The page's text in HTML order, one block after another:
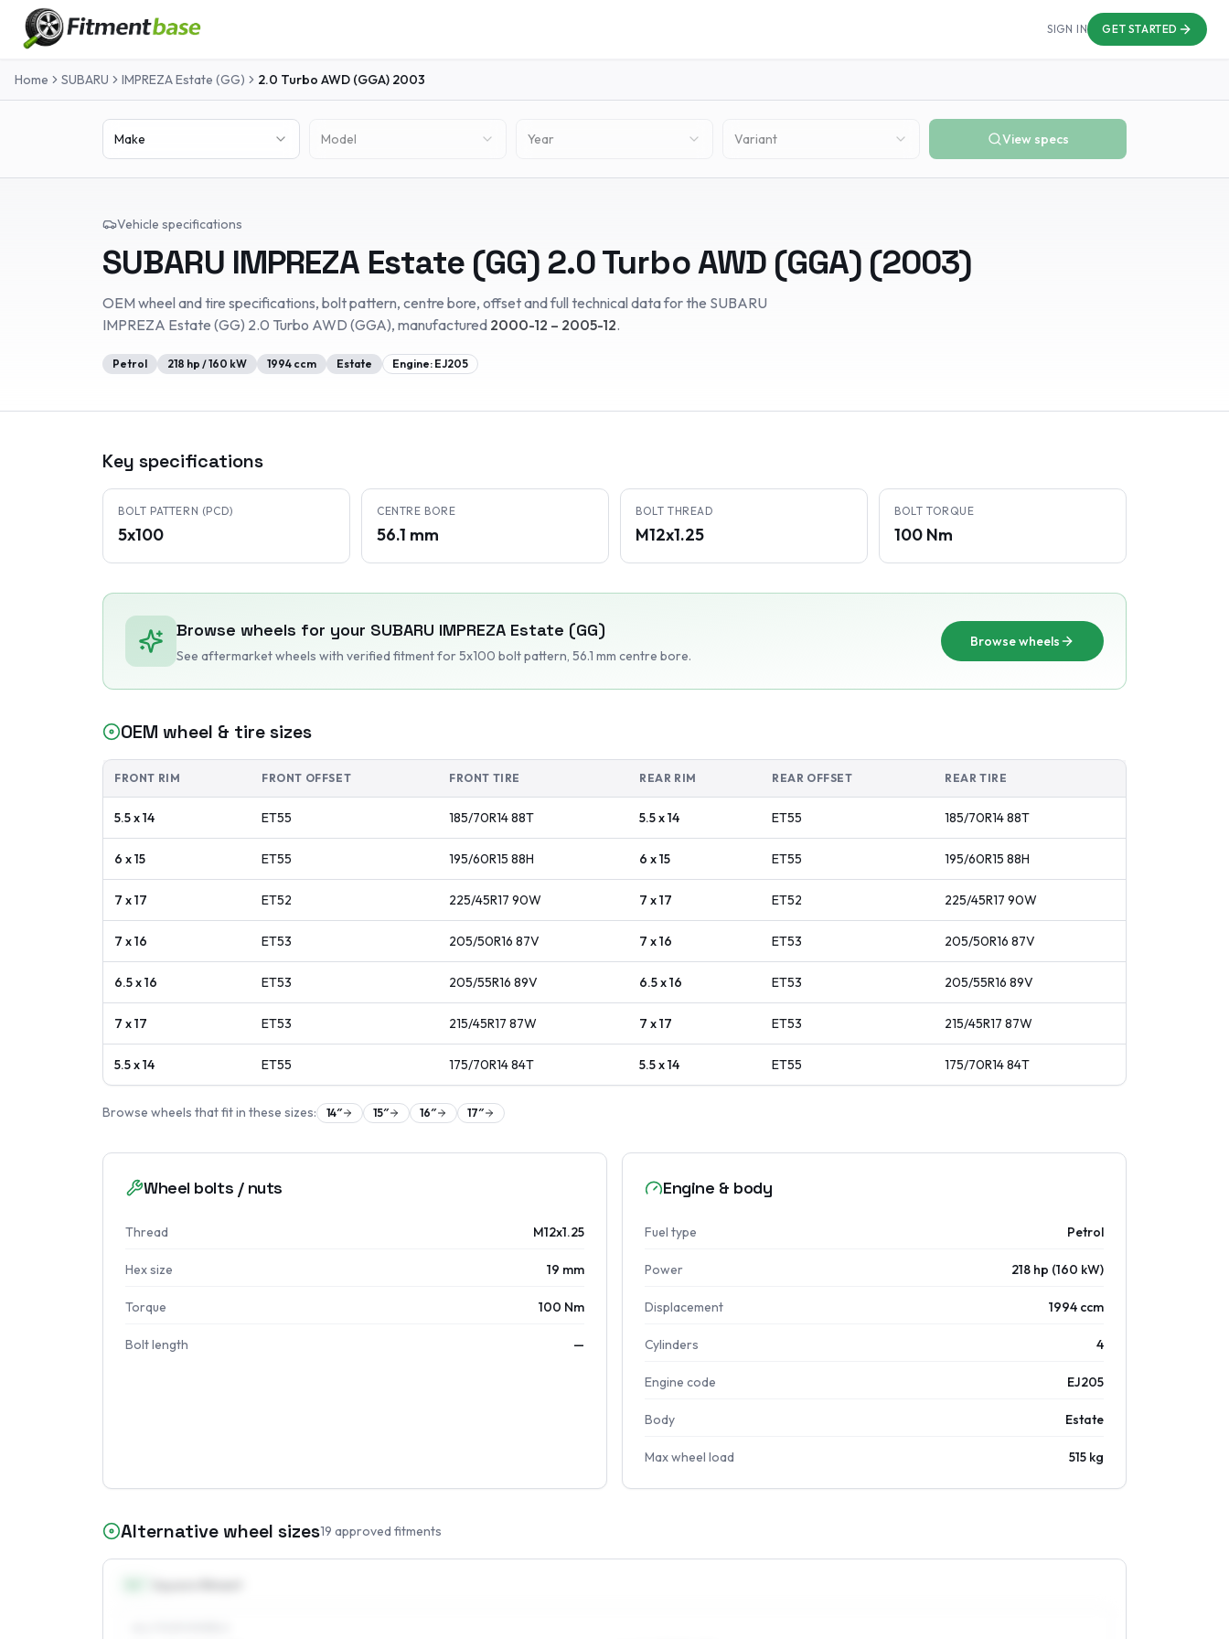
SIGN IN GET STARTED
Home SUBARU IMPREZA Estate (GG) 2.0 Turbo AWD (GGA) 2003
Make Model Year Variant View specs
Vehicle specifications
SUBARU IMPREZA Estate (GG) 2.0 Turbo AWD (GGA)(2003)
OEM wheel and tire specifications, bolt pattern, centre bore, offset and full technical data for the SUBARU
IMPREZA Estate (GG) 2.0 Turbo AWD (GGA), manufactured 2000-12 – 2005-12.
Petrol 218 hp /160 kW 1994 ccm Estate Engine: EJ205
Key specifications
BOLT PATTERN (PCD)
5x100
CENTRE BORE
56.1 mm
BOLT THREAD
M12x1.25
BOLT TORQUE
100 Nm
Browse wheels for your SUBARU IMPREZA Estate (GG)
See aftermarket wheels with verified fitmentfor 5x100 bolt pattern, 56.1 mm centre bore.
Browse wheels
OEM wheel & tire sizes
FRONT RIM FRONT OFFSET FRONT TIRE REAR RIM REAR OFFSET REAR TIRE
5.5 x 14 ET55 185/70R1488T 5.5 x 14 ET55 185/70R1488T
6 x 15 ET55 195/60R15 88H 6 x 15 ET55 195/60R15 88H
7 x 17 ET52 225/45R17 90W 7 x 17 ET52 225/45R17 90W
7 x 16 ET53 205/50R16 87V 7 x 16 ET53 205/50R16 87V
6.5 x 16 ET53 205/55R16 89V 6.5 x 16 ET53 205/55R16 89V
7 x 17 ET53 215/45R17 87W 7 x 17 ET53 215/45R17 87W
5.5 x 14 ET55 175/70R1484T 5.5 x 14 ET55 175/70R1484T
Browse wheels that fit in these sizes: 14″ 15″ 16″ 17″
Wheel bolts / nuts
Thread M12x1.25
Hex size 19 mm
Torque 100 Nm
Bolt length —
Engine & body
Fuel type Petrol
Power 218 hp (160 kW)
Displacement 1994 ccm
Cylinders 4
Engine code EJ205
Body Estate
Max wheel load 515 kg
Alternative wheel sizes19 approved fitments